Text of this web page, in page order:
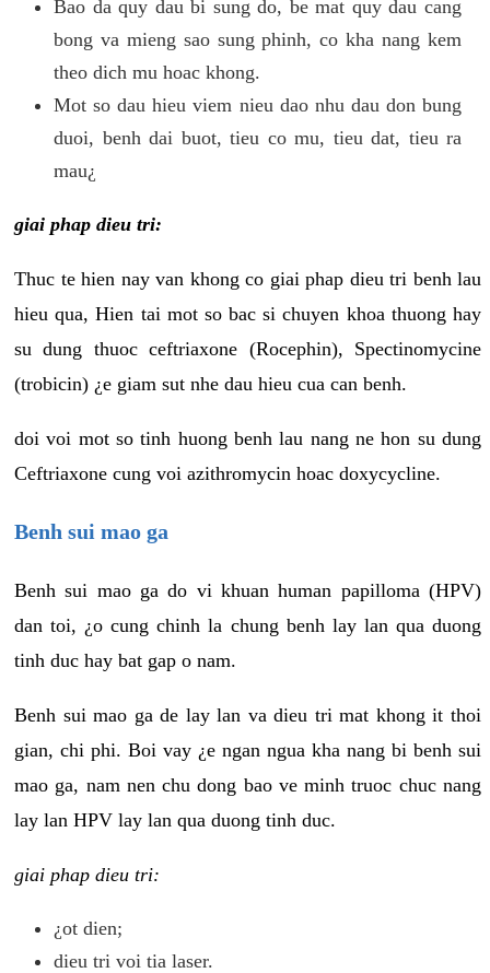
Bao da quy dau bi sung do, be mat quy dau cang
bong va mieng sao sung phinh, co kha nang kem
theo dich mu hoac khong.
Mot so dau hieu viem nieu dao nhu dau don bung
duoi, benh dai buot, tieu co mu, tieu dat, tieu ra
mau¿
giai phap dieu tri:
Thuc te hien nay van khong co giai phap dieu tri benh lau
hieu qua, Hien tai mot so bac si chuyen khoa thuong hay
su dung thuoc ceftriaxone (Rocephin), Spectinomycine
(trobicin) ¿e giam sut nhe dau hieu cua can benh.
doi voi mot so tinh huong benh lau nang ne hon su dung
Ceftriaxone cung voi azithromycin hoac doxycycline.
Benh sui mao ga
Benh sui mao ga do vi khuan human papilloma (HPV)
dan toi, ¿o cung chinh la chung benh lay lan qua duong
tinh duc hay bat gap o nam.
Benh sui mao ga de lay lan va dieu tri mat khong it thoi
gian, chi phi. Boi vay ¿e ngan ngua kha nang bi benh sui
mao ga, nam nen chu dong bao ve minh truoc chuc nang
lay lan HPV lay lan qua duong tinh duc.
giai phap dieu tri:
¿ot dien;
dieu tri voi tia laser.